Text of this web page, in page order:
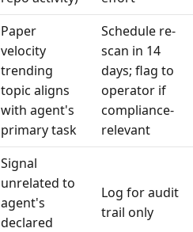
Paper
velocity
trending
topic aligns
with agent's
primary task
Schedule re-
scan in 14
days; flag to
operator if
compliance-
relevant
Signal
unrelated to
agent's
declared
Log for audit
trail only